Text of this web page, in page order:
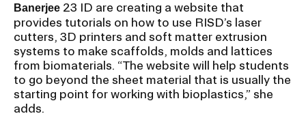
Banerjee 23 ID are creating a website that
provides tutorials on how to use RISD’s laser
cutters, 3D printers and soft matter extrusion
systems to make scaffolds, molds and lattices
from biomaterials. “The website will help students
to go beyond the sheet material that is usually the
starting point for working with bioplastics,” she
adds.